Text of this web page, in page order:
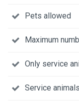
Pets allowed
Maximum
Only service
Service